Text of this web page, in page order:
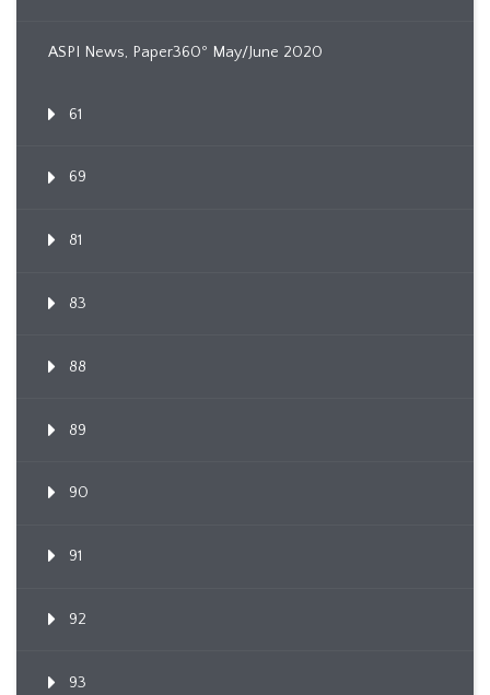
ASPI News, Paper360º May/June 2020
61
69
81
83
88
89
90
91
92
93